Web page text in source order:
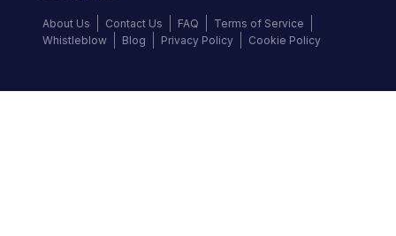
About Us Contact Us FAQ
Terms of Service
Whistleblow
Blog Privacy Policy Cookie Policy